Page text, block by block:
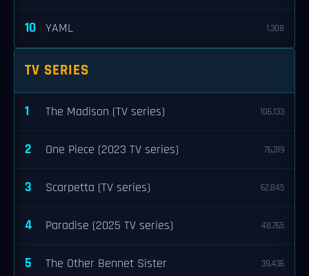
10 YAML 1,308
TV SERIES
1 The Madison (TV series) 106,133
2 One Piece (2023 TV series) 76,319
3 Scarpetta (TV series) 62,845
4 Paradise (2025 TV series) 48,765
5 The Other Bennet Sister 39,436